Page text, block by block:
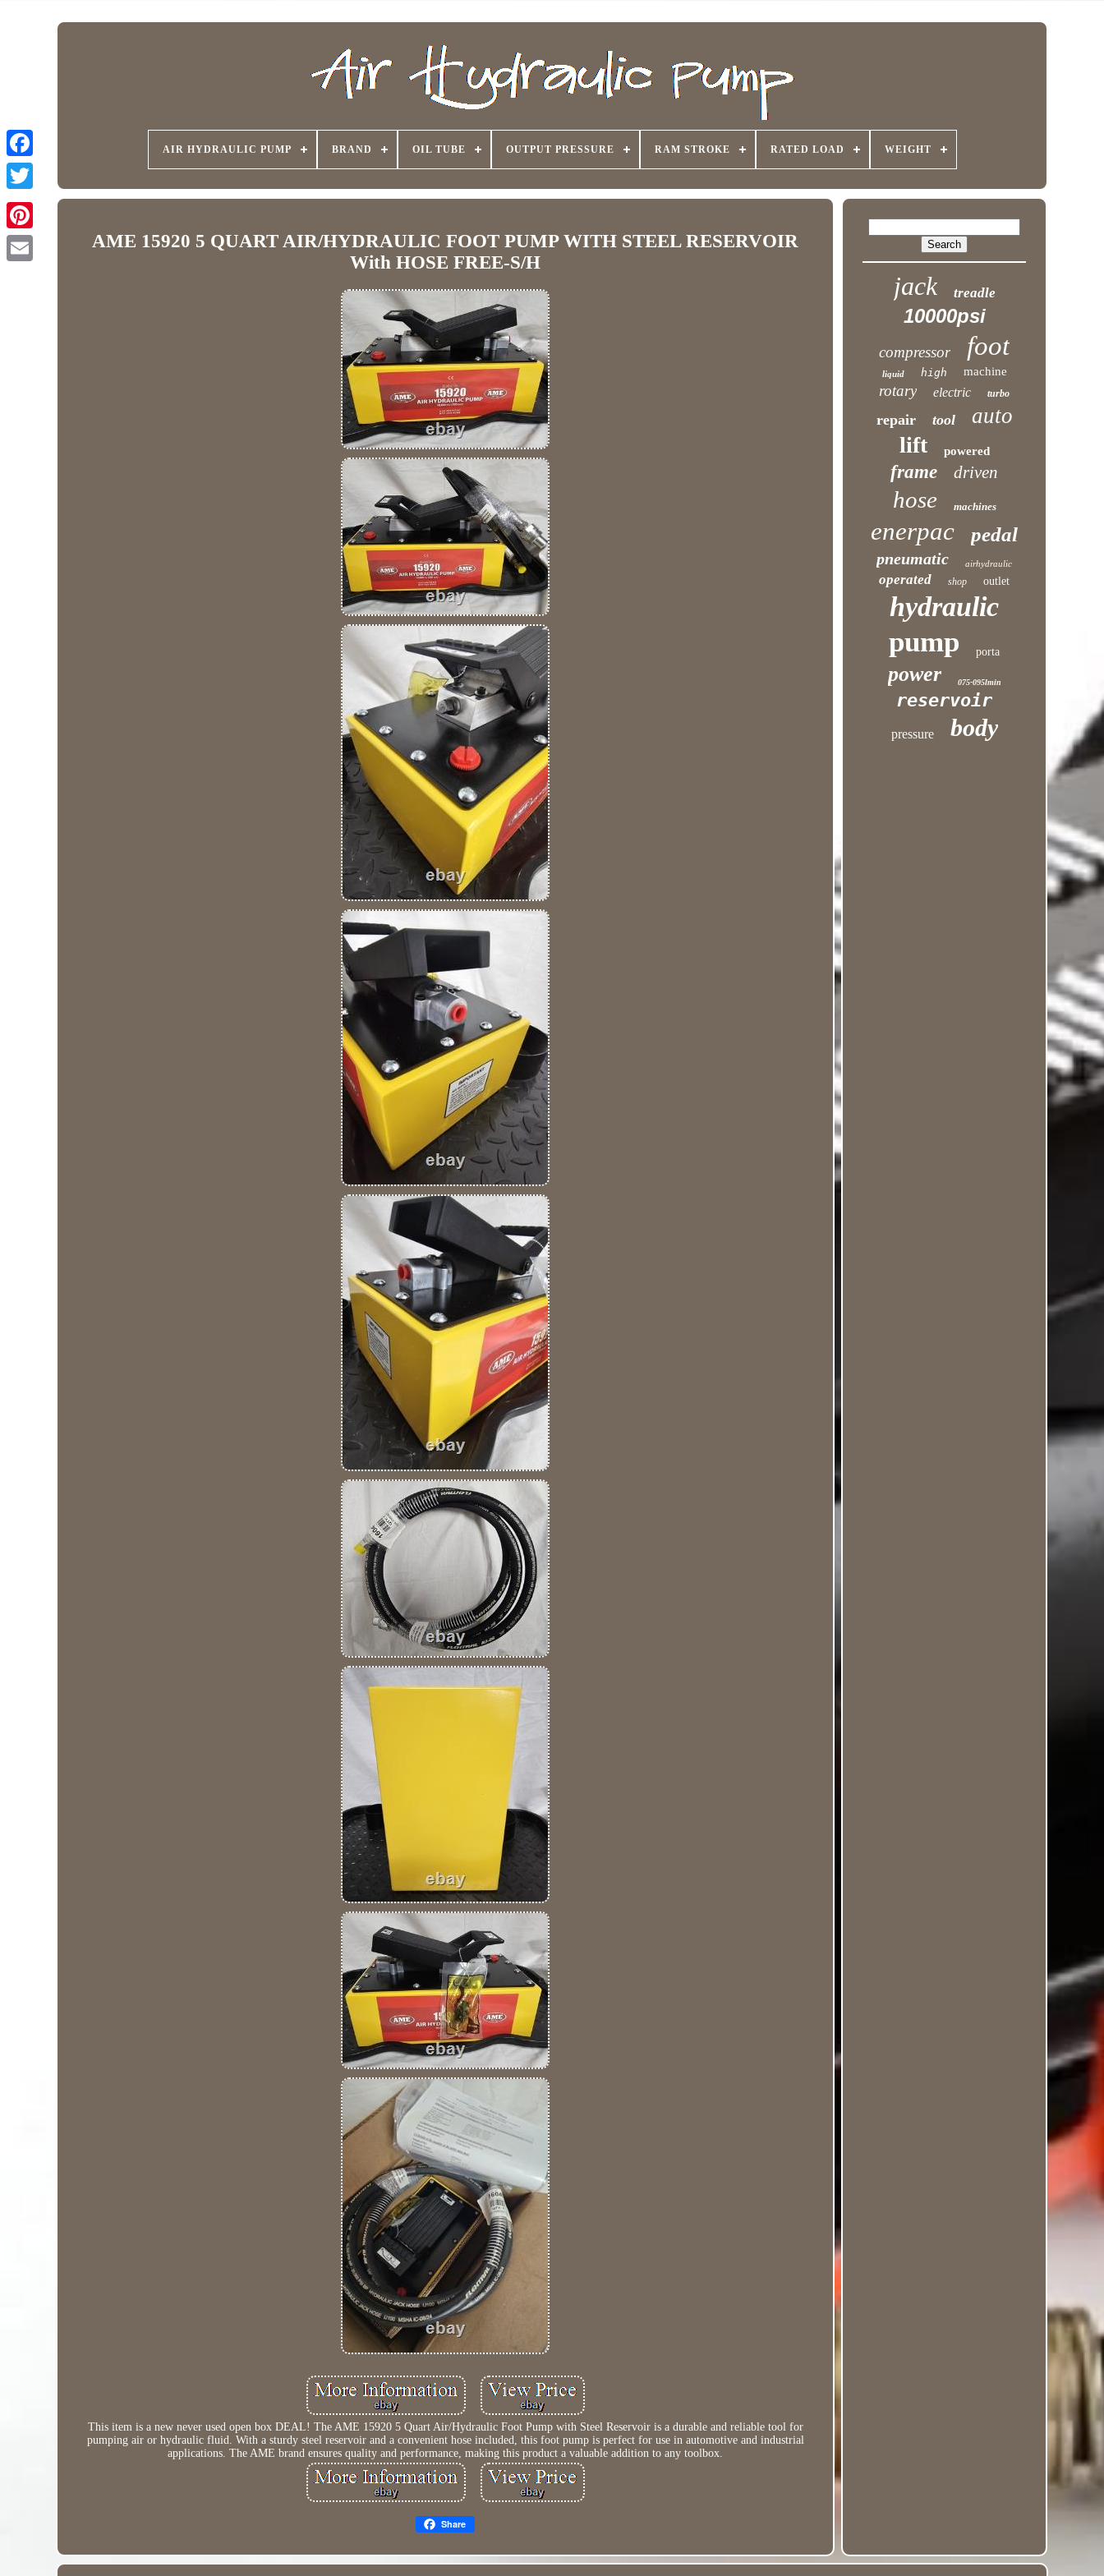
AIR HYDRAULIC PUMP BRAND OIL TUBE OUTPUT PRESSURE RAM STROKE RATED LOAD WEIGHT
AME 15920 5 QUART AIR/HYDRAULIC FOOT PUMP WITH STEEL RESERVOIR
With HOSE FREE-S/H
This item is a new never used open box DEAL! The AME 15920 5 Quart Air/Hydraulic Foot Pump with Steel Reservoir is a durable and reliable tool for
pumping air or hydraulic fluid. With a sturdy steel reservoir and a convenient hose included, this foot pump is perfect for use in automotive and industrial
applications. The AME brand ensures quality and performance, making this product a valuable addition to any toolbox.
Share
jack treadle
10000psi
compressor foot
liquid high machine
rotary electric turbo
repair tool auto
lift powered
frame driven
hose machines
enerpac pedal
pneumatic airhydraulic
operated shop outlet
hydraulic
pump porta
power 075-095lmin
reservoir
pressure body